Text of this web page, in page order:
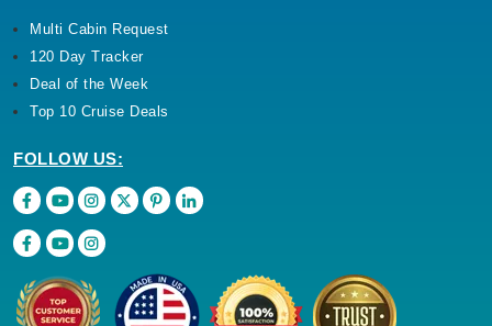
Multi Cabin Request
120 Day Tracker
Deal of the Week
Top 10 Cruise Deals
FOLLOW US: